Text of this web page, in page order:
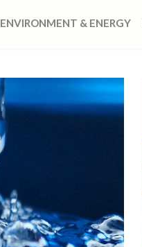
ENVIRONMENT & ENERGY